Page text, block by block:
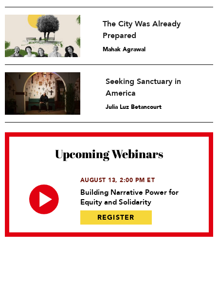
The City Was Already
Prepared
Mahak Agrawal
Seeking Sanctuary in
America
Julia Luz Betancourt
Upcoming Webinars
AUGUST 13, 2:00 PM ET
Building Narrative Power for
Equity and Solidarity
REGISTER